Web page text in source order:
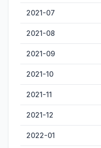
2021-07
2021-08
2021-09
2021-10
2021-11
2021-12
2022-01